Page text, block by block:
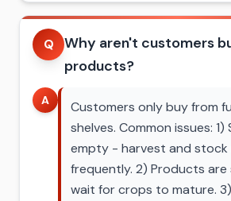
Q
Why aren't customers
products?
A
Customers only buy from
shelves. Common issues: 1)
empty - harvest and stock
frequently. 2) Products are
wait for crops to mature.